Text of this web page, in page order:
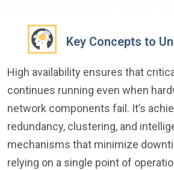
Key Concepts to
High availability ensures that
continues running even when
network components fail. It’s
redundancy, clustering, and
mechanisms that minimize
relying on a single point of